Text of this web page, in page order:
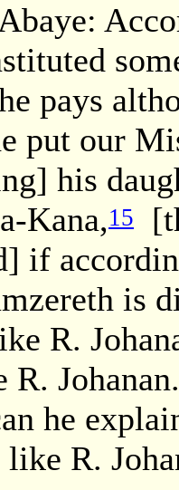
pays
put our
his
Kana,15
if
is
R.
R. Johanan.
he
R.